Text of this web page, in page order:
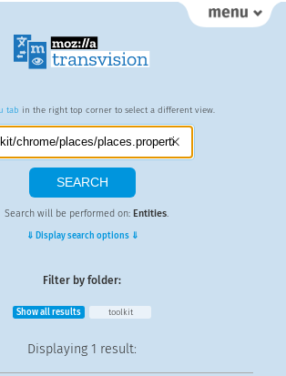
tab in the right top corner to select a different view.
Search will be performed on: Entities.
⇓ Display search options ⇓
Filter by folder:
Show all results toolkit
Displaying 1 result: